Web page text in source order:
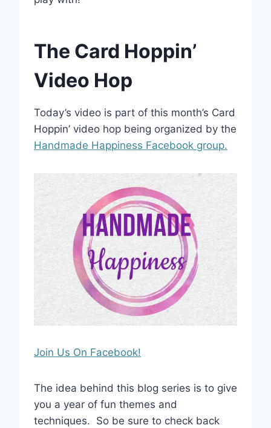
The Card Hoppin’
Video Hop
Today’s video is part of this month’s Card
Hoppin’ video hop being organized by the
Handmade Happiness Facebook group.
Join Us On Facebook!
The idea behind this blog series is to give
you a year of fun themes and
techniques. So be sure to check back